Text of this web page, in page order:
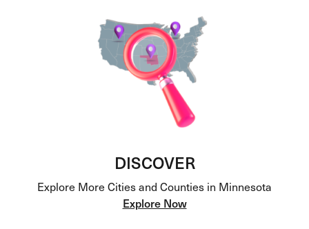
DISCOVER
Explore More Cities and Counties in Minnesota
Explore Now